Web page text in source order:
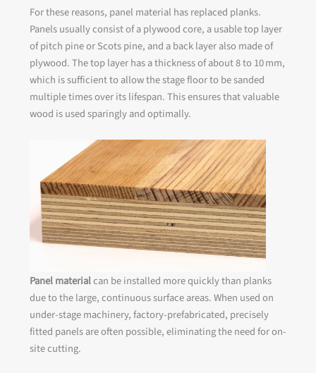
For these reasons, panel material has replaced planks.
Panels usually consist of a plywood core, a usable top layer
of pitch pine or Scots pine, and a back layer also made of
plywood. The top layer has a thickness of about 8 to 10 mm,
which is sufficient to allow the stage floor to be sanded
multiple times over its lifespan. This ensures that valuable
wood is used sparingly and optimally.
Panel materialcan be installed more quickly than planks
due to the large, continuous surface areas. When used on
under-stage machinery, factory-prefabricated, precisely
fitted panels are often possible, eliminating the need for on-
site cutting.